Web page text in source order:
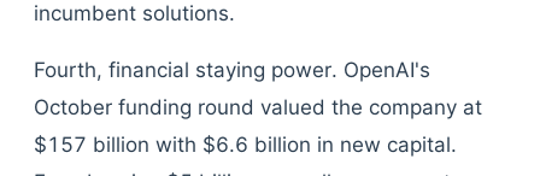
incumbent solutions.
Fourth, financial staying power. OpenAI's
October funding round valued the company at
$157 billion with $6.6 billion in new capital.